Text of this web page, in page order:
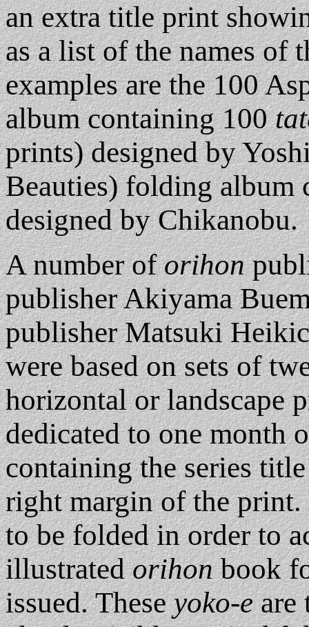
an extra title print
as a list of the names of
examples are the 100
album containing 100
prints) designed by
Beauties) folding
designed by Chikanobu.
A number oforihon
publisher Akiyama
publisher Matsuki
were based on sets of
horizontal or landscape
dedicated to one month
containing the series
right margin of the
to be folded in order to
illustratedorihonbook
issued. Theseyoko-eare